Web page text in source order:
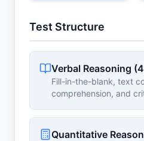
Test Structure
Verbal Reasoning
Fill-in-the-blank, text
comprehension, and
Quantitative